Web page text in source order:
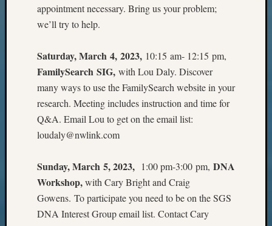
appointment necessary. Bring us your problem;
we’ll try to help.
Saturday, March 4, 2023, 10:15 am- 12:15 pm,
FamilySearch SIG, with Lou Daly. Discover
many ways to use the FamilySearch website in your
research. Meeting includes instruction and time for
Q&A. Email Lou to get on the email list:
loudaly@nwlink.com
Sunday, March 5, 2023, 1:00 pm-3:00 pm, DNA
Workshop,with Cary Bright and Craig
Gowens. To participate you need to be on the SGS
DNA Interest Group email list. Contact Cary